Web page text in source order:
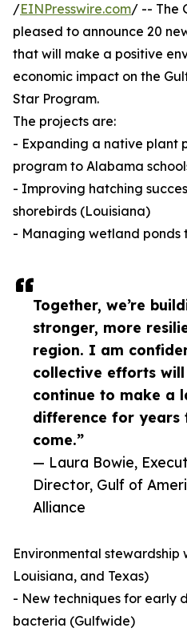
Together, we’re
stronger, more
region. I am
collective efforts will
continue to make a
difference for years
come.”
— Laura Bowie,
Director, Gulf of
Alliance
/EINPresswire.com/ -- The
pleased to announce 20
that will make a positive
economic impact on the
Star Program.
The projects are:
- Expanding a native plant
program to Alabama
- Improving hatching
shorebirds (Louisiana)
- Managing wetland ponds
Environmental
Louisiana, and Texas)
- New techniques for early
bacteria (Gulfwide)